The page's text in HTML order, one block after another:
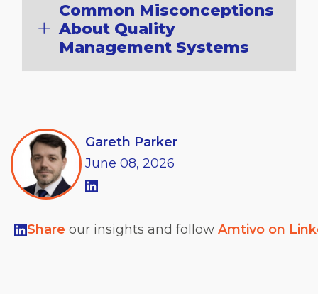
Common Misconceptions
About Quality
Management Systems
Gareth Parker
June 08, 2026
Share our insights and follow Amtivo on